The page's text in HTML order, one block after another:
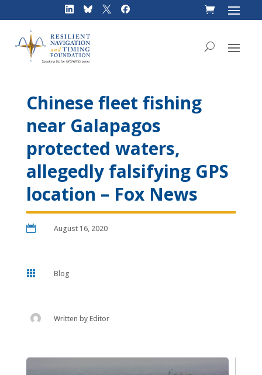
Chinese fleet fishing
near Galapagos
protected waters,
allegedly falsifying GPS
location – Fox News
 August 16, 2020
 Blog
Written byEditor